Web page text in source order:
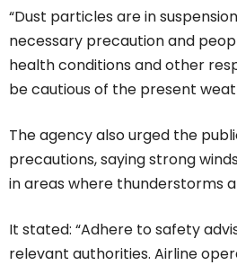
“Dust particles are in
necessary precaution and
health conditions and other
be cautious of the present
The agency also urged the
precautions, saying strong
in areas where thunderstorms
It stated: “Adhere to safety
relevant authorities. Airline